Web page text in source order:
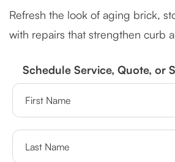
Refresh the look of aging brick,
with repairs that strengthen curb
Schedule Service, Quote, or